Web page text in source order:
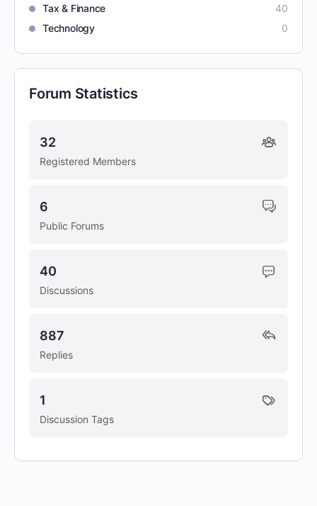
Tax & Finance
40
Technology
0
Forum Statistics
Registered Members
32
Public Forums
6
Discussions
40
Replies
887
Discussion Tags
1